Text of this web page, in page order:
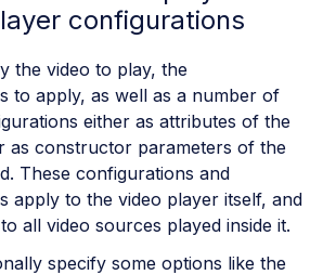
configurations
the video to play, the
to apply, as well as a number of
either as attributes of the
as constructor parameters of the
These configurations and
apply to the video player itself, and
all video sources played inside it.
specify some options like the